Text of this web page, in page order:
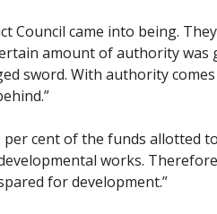
Council came into being.
amount of authority was
sword. With authority
per cent of the funds allotted
works.
for development.”